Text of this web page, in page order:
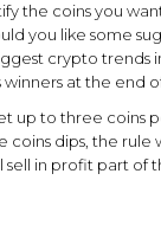
the coins you
you like some
crypto trends
at the end
up to three coins
coins dips, the rule
sell in profit part of